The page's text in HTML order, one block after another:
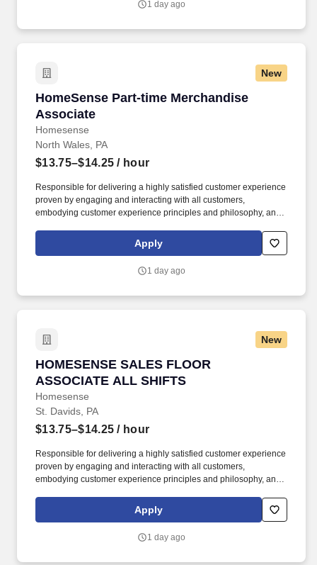
1 day ago
New
HomeSense Part-time Merchandise
Associate
Homesense
HomeSense Part-time Merchandise Associate
North Wales, PA
$13.75–$14.25 / hour
Responsible for delivering a highly satisfied customer experience
proven by engaging and interacting with all customers,
embodying customer experience principles and philosophy, and
rings customer purchases/returns and counts change back to
customer according to established operating procedures.
Apply
1 day ago
New
HOMESENSE SALES FLOOR
ASSOCIATE ALL SHIFTS
Homesense
HOMESENSE SALES FLOOR ASSOCIATE
St. Davids, PA
$13.75–$14.25 / hour
Responsible for delivering a highly satisfied customer experience
proven by engaging and interacting with all customers,
embodying customer experience principles and philosophy, and
Homesense At TJX Companies, every day brings new
opportunities for growth, exploration, and achievement.
Apply
1 day ago